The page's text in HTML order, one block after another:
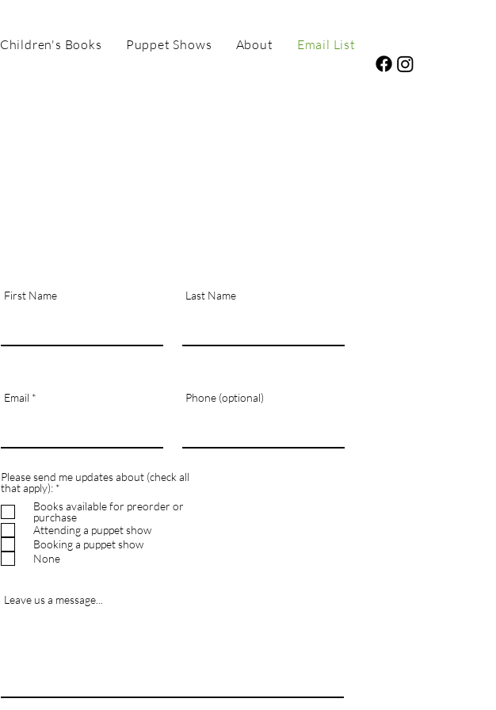
Children's Books Puppet Shows About Email List
First Name Last Name
Email Phone (optional)
Please send me updates about (check all
that apply): *
q
u
i
r
d
Books available for preorder or
purchase
Attending a puppet show
Booking a puppet show
None
Leave us a message...